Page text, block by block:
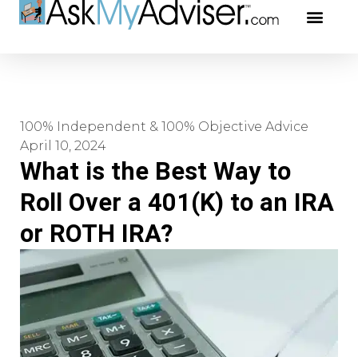
100% Independent & 100% Objective Advice
April 10, 2024
What is the Best Way to
Roll Over a 401(K) to an IRA
or ROTH IRA?